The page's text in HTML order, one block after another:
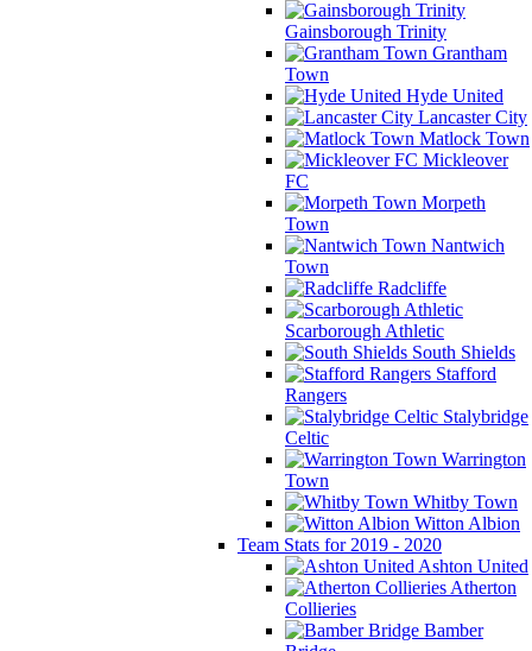
Gainsborough Trinity
Grantham
Town
Hyde United
Lancaster City
Matlock Town
Mickleover
FC
Morpeth
Town
Nantwich
Town
Radcliffe
Scarborough Athletic
South Shields
Stafford
Rangers
Stalybridge
Celtic
Warrington
Town
Whitby Town
Witton Albion
Team Stats for 2019 - 2020
Ashton United
Atherton
Collieries
Bamber